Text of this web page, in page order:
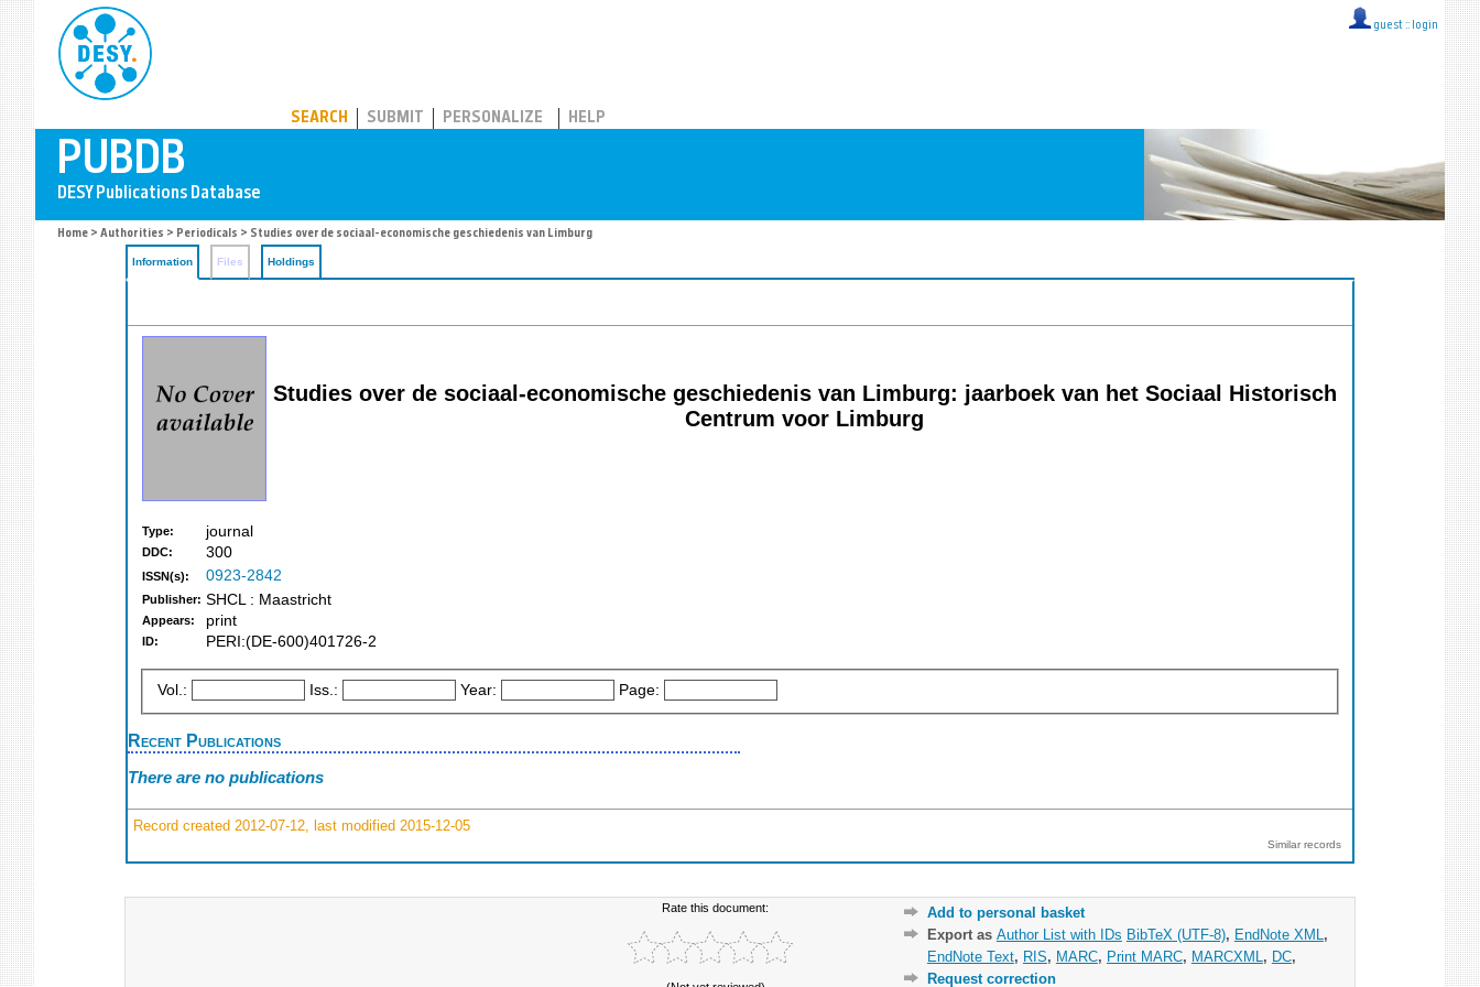
guest :: login
SEARCH SUBMIT PERSONALIZE HELP
Home > Authorities > Periodicals > Studies over de sociaal-economische geschiedenis van Limburg
Information Files Holdings
Studies over de sociaal-economische geschiedenis van Limburg: jaarboek van het Sociaal Historisch
Centrum voor Limburg
Type: journal
DDC: 300
ISSN(s): 0923-2842
Publisher: SHCL : Maastricht
Appears: print
ID: PERI:(DE-600)401726-2
Vol.: Iss.: Year: Page:
Recent Publications
There are no publications
Record created 2012-07-12, last modified 2015-12-05
Similar records
Rate this document:
Add to personal basket
Export as Author List with IDs BibTeX (UTF-8), EndNote XML ,
EndNote Text, RIS, MARC, Print MARC, MARCXML , DC,
Request correction